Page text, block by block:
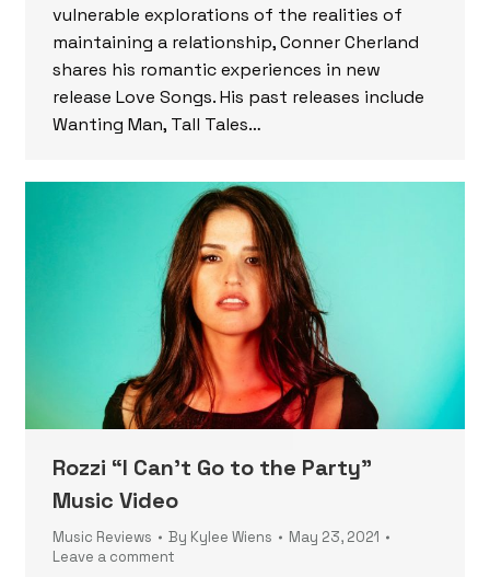
vulnerable explorations of the realities of
maintaining a relationship, Conner Cherland
shares his romantic experiences in new
release Love Songs. His past releases include
Wanting Man, Tall Tales…
Rozzi “I Can’t Go to the Party”
Music Video
Music Reviews By Kylee Wiens
May 23, 2021
Leave a comment